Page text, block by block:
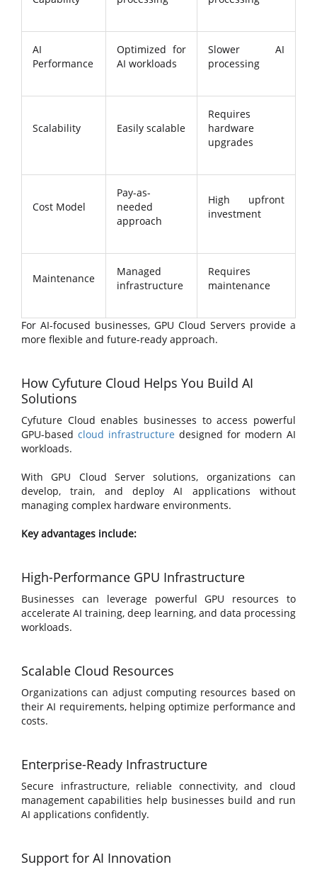
AI
Performance
Optimized for
AI workloads
Slower AI
processing
Scalability Easily scalable
Requires
hardware
upgrades
Cost Model
Pay-as-
needed
approach
High upfront
investment
Maintenance
Managed
infrastructure
Requires
maintenance
For AI-focused businesses, GPU Cloud Servers provide a
more flexible and future-ready approach.
How Cyfuture Cloud Helps You Build AI
Solutions
Cyfuture Cloud enables businesses to access powerful
GPU-based cloud infrastructure designed for modern AI
workloads.
With GPU Cloud Server solutions, organizations can
develop, train, and deploy AI applications without
managing complex hardware environments.
Key advantages include:
High-Performance GPU Infrastructure
Businesses can leverage powerful GPU resources to
accelerate AI training, deep learning, and data processing
workloads.
Scalable Cloud Resources
Organizations can adjust computing resources based on
their AI requirements, helping optimize performance and
costs.
Enterprise-Ready Infrastructure
Secure infrastructure, reliable connectivity, and cloud
management capabilities help businesses build and run
AI applications confidently.
Support for AI Innovation